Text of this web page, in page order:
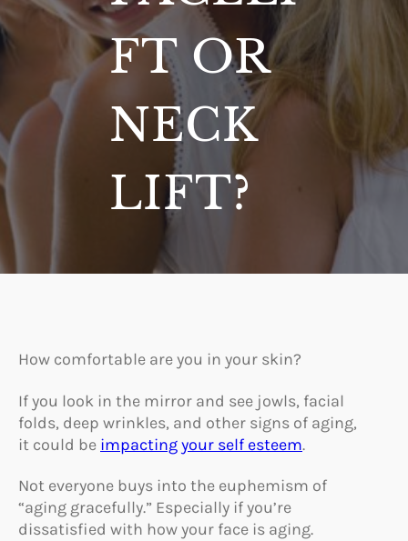
FT OR
NECK
LIFT?
How comfortable are you in your skin?
If you look in the mirror and see jowls, facial
folds, deep wrinkles, and other signs of aging,
it could be impacting your self esteem.
Not everyone buys into the euphemism of
“aging gracefully.” Especially if you’re
dissatisfied with how your face is aging.